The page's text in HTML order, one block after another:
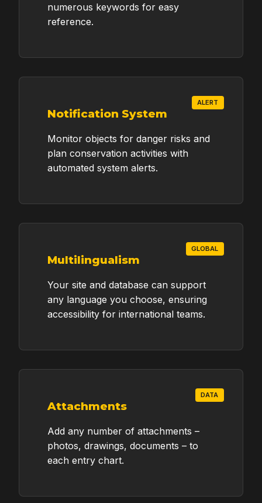
numerous keywords for easy
reference.
ALERT
Notification System
Monitor objects for danger risks and
plan conservation activities with
automated system alerts.
GLOBAL
Multilingualism
Your site and database can support
any language you choose, ensuring
accessibility for international teams.
DATA
Attachments
Add any number of attachments –
photos, drawings, documents – to
each entry chart.
for Your Grant
Proposal
Provide your details below to receive a
professional proposal and official quote
tailored to your grant's timeline and